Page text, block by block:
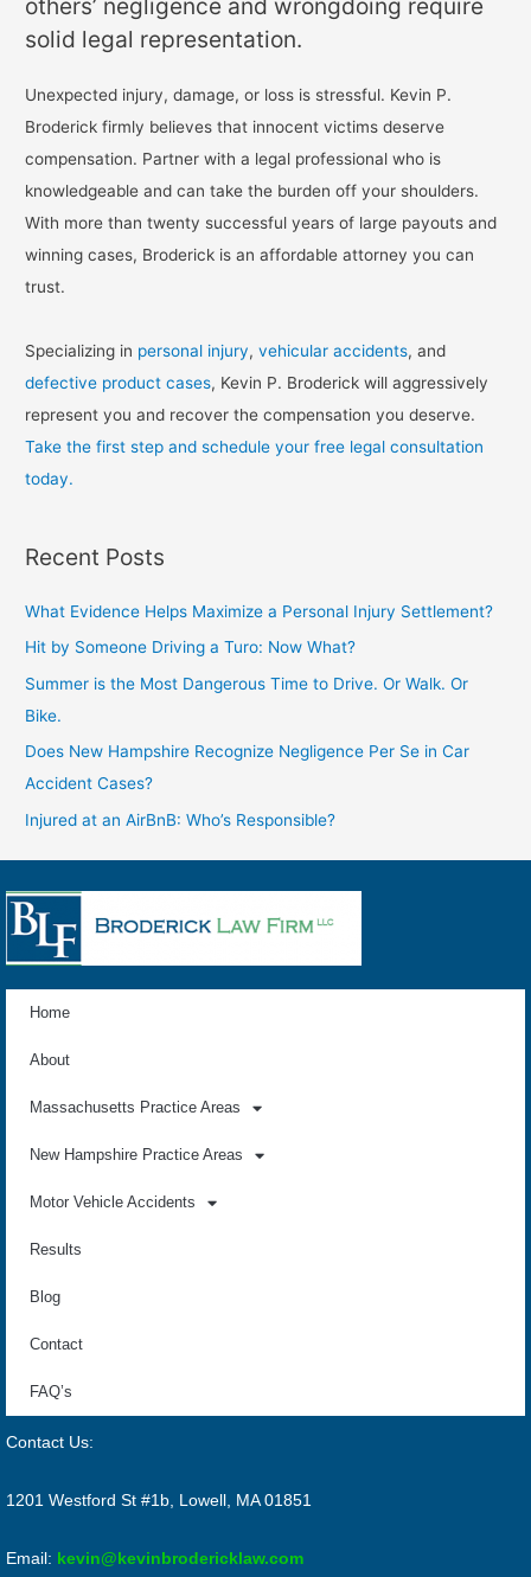
others’ negligence and wrongdoing require
solid legal representation.
Unexpected injury, damage, or loss is stressful. Kevin P.
Broderick firmly believes that innocent victims deserve
compensation. Partner with a legal professional who is
knowledgeable and can take the burden off your shoulders.
With more than twenty successful years of large payouts and
winning cases, Broderick is an affordable attorney you can
trust.
Specializing in personal injury,vehicular accidents, and
defective product cases, Kevin P. Broderick will aggressively
represent you and recover the compensation you deserve.
Take the first step and schedule your free legal consultation
today.
Recent Posts
What Evidence Helps Maximize a Personal Injury Settlement?
Hit by Someone Driving a Turo: Now What?
Summer is the Most Dangerous Time to Drive. Or Walk. Or
Bike.
Does New Hampshire Recognize Negligence Per Se in Car
Accident Cases?
Injured at an AirBnB: Who’s Responsible?
Home
About
Massachusetts Practice Areas
New Hampshire Practice Areas
Motor Vehicle Accidents
Results
Blog
Contact
FAQ’s
Contact Us:
1201 Westford St #1b, Lowell, MA 01851
Email: kevin@kevinbrodericklaw.com